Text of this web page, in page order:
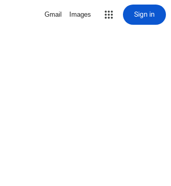
Gmail Images Sign in